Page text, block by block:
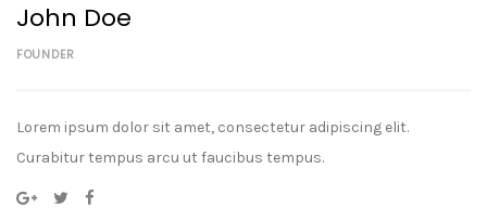
John Doe
FOUNDER
Lorem ipsum dolor sit amet, consectetur adipiscing elit.
Curabitur tempus arcu ut faucibus tempus.